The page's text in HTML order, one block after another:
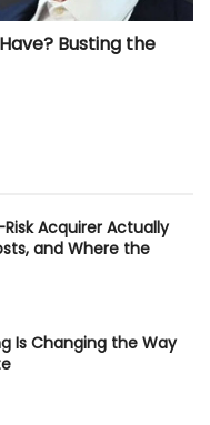
Busting the
Acquirer Actually
and Where the
Is Changing the Way